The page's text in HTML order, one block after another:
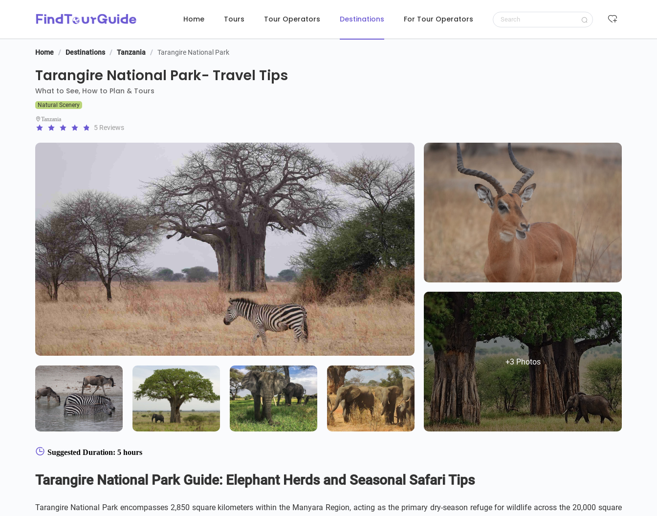
Home Tours Tour Operators Destinations For Tour Operators
Home / Destinations / Tanzania / Tarangire National Park
Tarangire National Park- Travel Tips
What to See, How to Plan & Tours
Natural Scenery
Tanzania
5 Reviews
+3 Photos
Suggested Duration: 5 hours
Tarangire National Park Guide: Elephant Herds and Seasonal Safari Tips
Tarangire National Park encompasses 2,850 square kilometers within the Manyara Region, acting as the primary dry-season refuge for wildlife across the 20,000 square